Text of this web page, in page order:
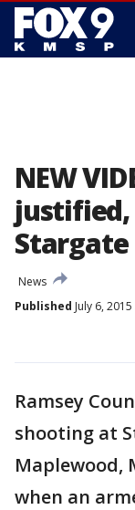
NEW
News
Published July 6,
Ramsey
shooting at
Maplewood,
when an